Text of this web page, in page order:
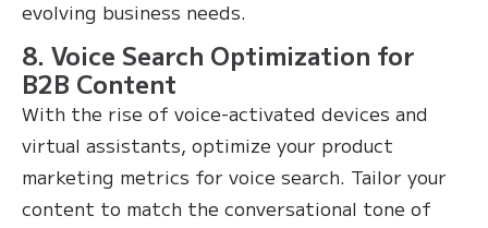
evolving business needs.
8. Voice Search Optimization for
B2B Content
With the rise of voice-activated devices and
virtual assistants, optimize your product
marketing metrics for voice search. Tailor your
content to match the conversational tone of